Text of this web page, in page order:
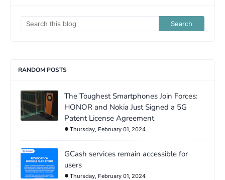
RANDOM POSTS
The Toughest Smartphones Join Forces:
HONOR and Nokia Just Signed a 5G
Patent License Agreement
Thursday, February 01, 2024
GCash services remain accessible for
users
Thursday, February 01, 2024